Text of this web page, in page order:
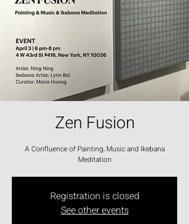
Zen Fusion
A Confluence of Painting, Music and Ikebana
Meditation
Registration is closed
See other events